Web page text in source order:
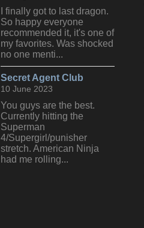
I finally got to last dragon.
So happy everyone
recommended it, it's one of
my favorites. Was shocked
no one menti...
Secret Agent Club
10 June 2023
You guys are the best.
Currently hitting the
Superman
4/Supergirl/punisher
stretch. American Ninja
had me rolling...